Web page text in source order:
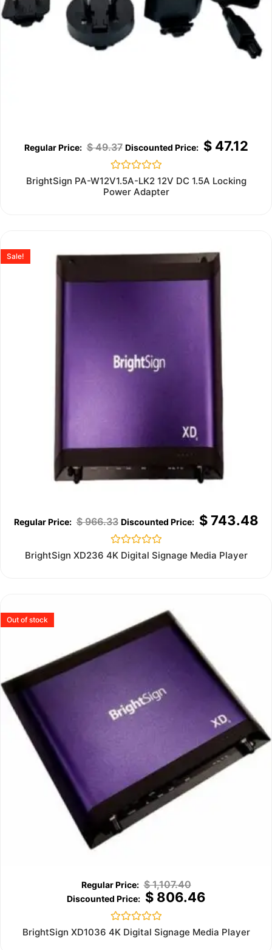
$49.37 $47.12
Rated
0
out
BrightSign PA-W12V1.5A-LK2 12V DC 1.5A Locking
Power Adapter
Sale!
$966.33 $743.48
Rated
0
BrightSign XD236 4K Digital Signage Media Player
Out of stock
$1,107.40
$806.46
Rated
0
BrightSign XD1036 4K Digital Signage Media Player